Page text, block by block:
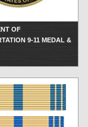
OF
9-11 MEDAL &